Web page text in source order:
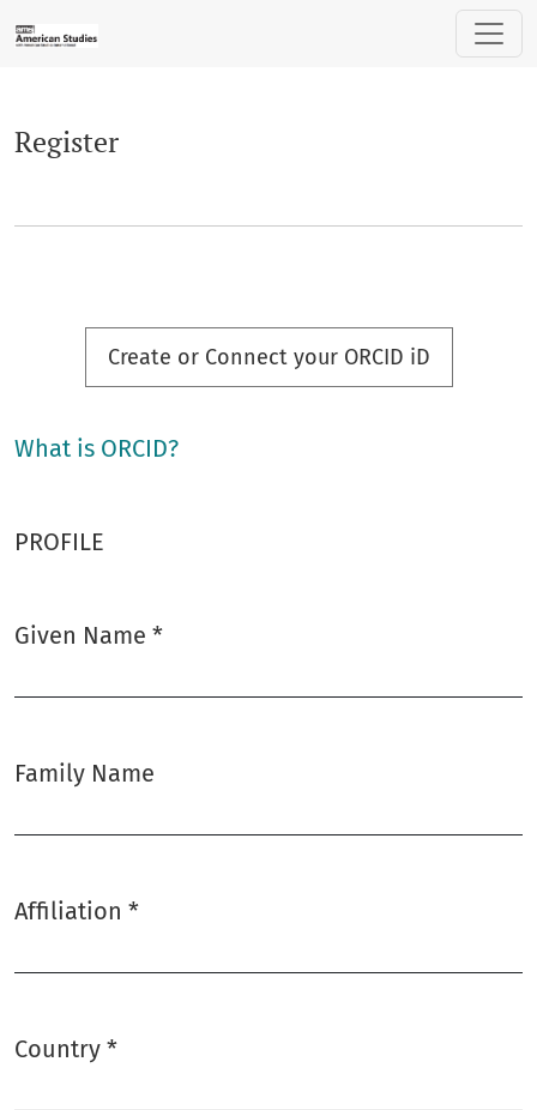
Register
Create or Connect your ORCID iD
What is ORCID?
PROFILE
Given Name *
Family Name
Affiliation *
Country *